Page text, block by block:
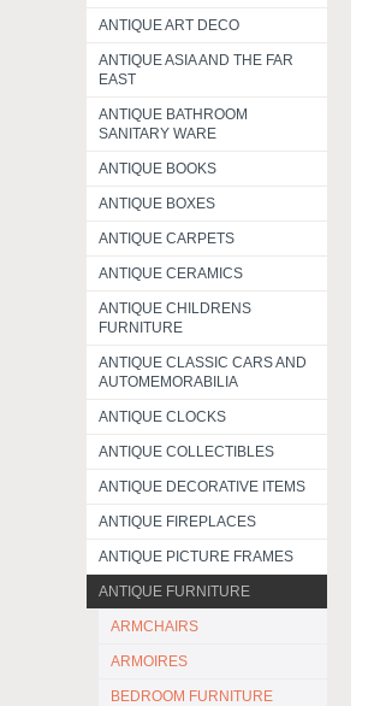
ANTIQUE ART DECO
ANTIQUE ASIA AND THE FAR
EAST
ANTIQUE BATHROOM
SANITARY WARE
ANTIQUE BOOKS
ANTIQUE BOXES
ANTIQUE CARPETS
ANTIQUE CERAMICS
ANTIQUE CHILDRENS
FURNITURE
ANTIQUE CLASSIC CARS AND
AUTOMEMORABILIA
ANTIQUE CLOCKS
ANTIQUE COLLECTIBLES
ANTIQUE DECORATIVE ITEMS
ANTIQUE FIREPLACES
ANTIQUE PICTURE FRAMES
ANTIQUE FURNITURE
ARMCHAIRS
ARMOIRES
BEDROOM FURNITURE